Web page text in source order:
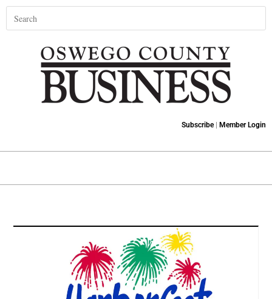
Subscribe| Member Login